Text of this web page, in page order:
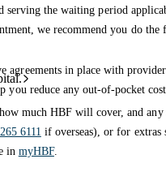
serving the waiting period
we recommend you do the
agreements in place with
you reduce any out-of-pocket
much HBF will cover, and any
6111 if overseas), or for extras
in myHBF.